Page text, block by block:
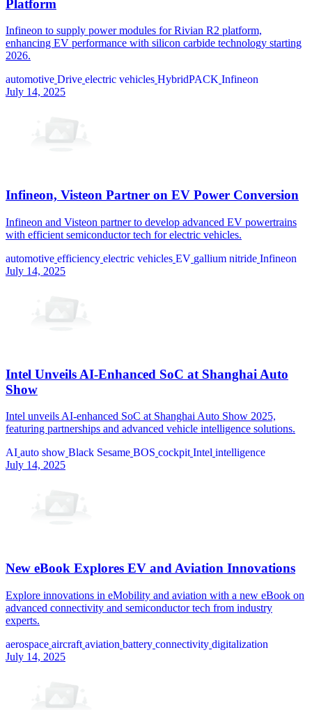
Platform
Infineon to supply power modules for Rivian R2 platform,
enhancing EV performance with silicon carbide technology starting
2026.
automotive Drive electric vehicles HybridPACK Infineon
July 14, 2025
Infineon, Visteon Partner on EV Power Conversion
Infineon and Visteon partner to develop advanced EV powertrains
with efficient semiconductor tech for electric vehicles.
automotive efficiency electric vehicles EV gallium nitride Infineon
July 14, 2025
Intel Unveils AI-Enhanced SoC at Shanghai Auto
Show
Intel unveils AI-enhanced SoC at Shanghai Auto Show 2025,
featuring partnerships and advanced vehicle intelligence solutions.
AI auto show Black Sesame BOS cockpit Intel intelligence
July 14, 2025
New eBook Explores EV and Aviation Innovations
Explore innovations in eMobility and aviation with a new eBook on
advanced connectivity and semiconductor tech from industry
experts.
aerospace aircraft aviation battery connectivity digitalization
July 14, 2025